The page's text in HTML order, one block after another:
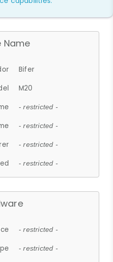
Name
Bifer
M20
- restricted -
- restricted -
- restricted -
- restricted -
- restricted -
- restricted -